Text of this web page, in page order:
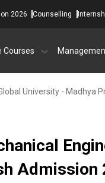
2026 Counselling
Courses
University - Madhya